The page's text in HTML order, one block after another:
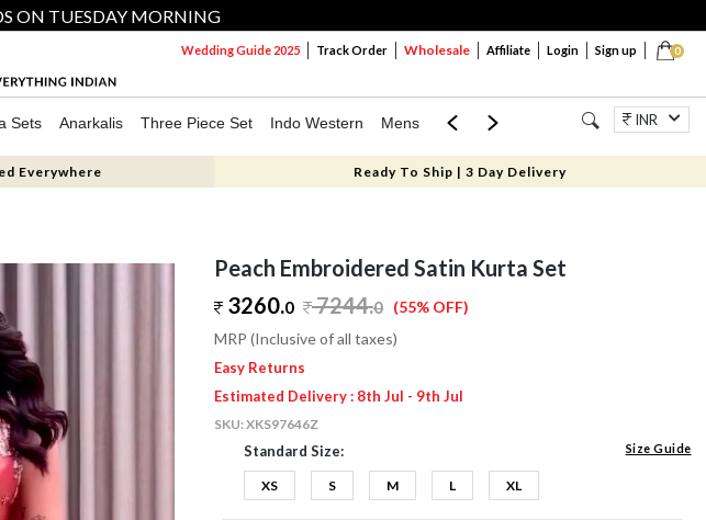
ON TUESDAY MORNING
0
Wedding Guide 2025 Track Order Wholesale Affiliate Login Sign up
Sets Anarkalis Three Piece Set Indo Western Mens Mom & Mini Jewellery
INR
Everywhere Ready To Ship | 3 Day Delivery
Peach Embroidered Satin Kurta Set
3260.0 7244.0 (55% OFF)
MRP (Inclusive of all taxes)
Easy Returns
Estimated Delivery : 8th Jul - 9th Jul
SKU:XKS97646Z
Standard Size: Size Guide
XS S M L XL